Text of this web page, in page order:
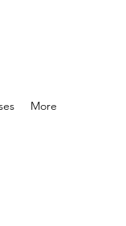
More